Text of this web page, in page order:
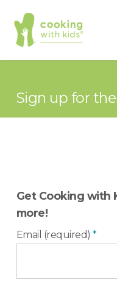
main
content
Sign up for
Get Cooking with
more!
Email (required)*